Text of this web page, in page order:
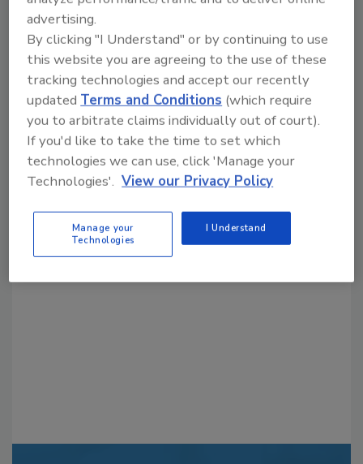
KEYWORDS: eco-friendly pulp-based packaging
Share This Story
Looking for a reprint of this article?
From high-res PDFs to custom plaques,
order your copy today
advertising.
By clicking "I Understand" or by continuing to use
this website you are agreeing to the use of these
tracking technologies and accept our recently
updatedTerms and Conditions (which require
you to arbitrate claims individually out of court).
If you'd like to take the time to set which
technologies we can use, click 'Manage your
Technologies'. View our Privacy Policy
Manage your
Technologies
I Understand